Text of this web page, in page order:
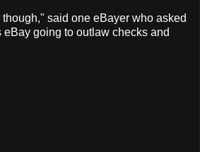
said one eBayer who asked
eBay going to outlaw checks and